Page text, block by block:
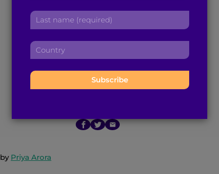
Minhaj on
‘Homecoming King’
and the Power of
Storytelling
by Priya Arora
a
d
r
s
s
t
n
m
e
L
t
n
a
e
C
n
t
: